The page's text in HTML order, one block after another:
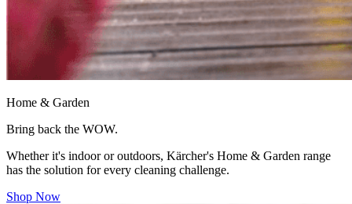
Home & Garden
Bring back the WOW.
Whether it's indoor or outdoors, Kärcher's Home & Garden range
has the solution for every cleaning challenge.
Shop Now